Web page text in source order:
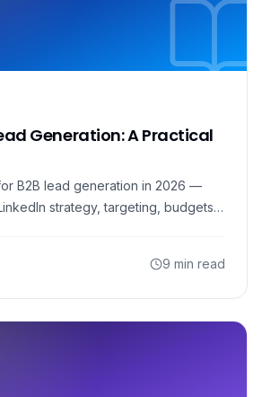
Generation: A Practical
B2B lead generation in 2026 —
strategy, targeting, budgets,
9 min read